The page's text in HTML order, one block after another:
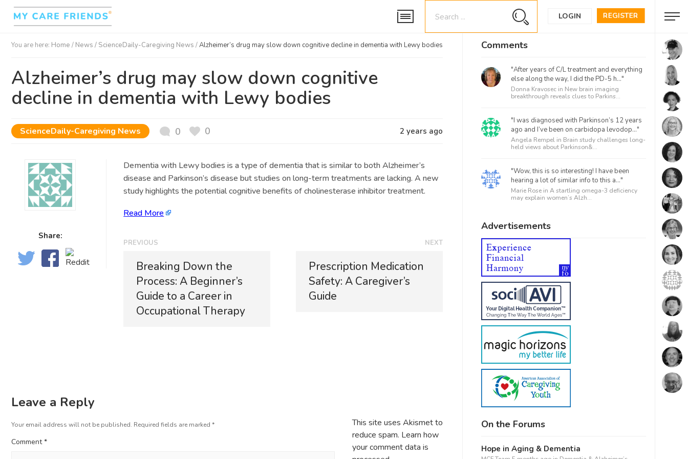
REGISTER
LOGIN
You are here: Home / News / ScienceDaily-Caregiving News /Alzheimer’s drug may slow down cognitive decline in dementia with Lewy bodies
Alzheimer’s drug may slow down cognitive
decline in dementia with Lewy bodies
ScienceDaily-Caregiving News 0 0 2 years ago
Share:
Dementia with Lewy bodies is a type of dementia that is similar to both Alzheimer’s
disease and Parkinson’s disease but studies on long-term treatments are lacking. A new
study highlights the potential cognitive benefits of cholinesterase inhibitor treatment.
Read More
PREVIOUS
Breaking Down the
Process: A Beginner’s
Guide to a Career in
Occupational Therapy
NEXT
Prescription Medication
Safety: A Caregiver’s
Guide
Leave a Reply
Your email address will not be published. Required fields are marked *
Comment*
This site uses Akismet to
reduce spam. Learn how
your comment data is
Comments
"After years of C/L treatment and everything
else along the way, I did the PD-5 h..."
Donna Kravosec in New brain imaging
breakthrough reveals clues to Parkins...
"I was diagnosed with Parkinson’s 12 years
ago and I’ve been on carbidopa levodop..."
Angela Rempel in Brain study challenges long-
held views about Parkinson&...
"Wow, this is so interesting! I have been
hearing a lot of similar info to this a..."
Marie Rose in A startling omega-3 deficiency
may explain women’s Alzh...
Advertisements
On the Forums
Hope in Aging & Dementia